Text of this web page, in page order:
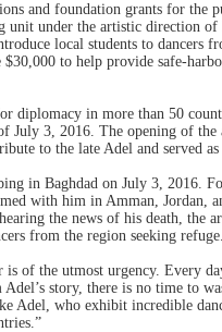
and foundation grants for the
under the artistic direction of
local students to dancers
to help provide safe-
diplomacy in more than 50
3, 2016. The opening of the
to the late Adel and served
in Baghdad on July 3, 2016.
with him in Amman, Jordan,
the news of his death, the
from the region seeking refuge.
is of the utmost urgency. Every
story, there is no time to
Adel, who exhibit incredible